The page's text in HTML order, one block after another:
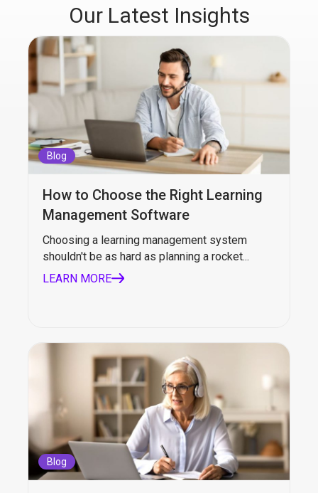
Our Latest Insights
Blog
How to Choose the Right Learning
Management Software
Choosing a learning management system
shouldn't be as hard as planning a rocket...
LEARN MORE
Blog